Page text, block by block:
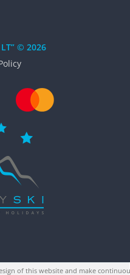
© 2026
of this website and make